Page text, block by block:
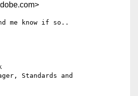
me know if so..
Standards and